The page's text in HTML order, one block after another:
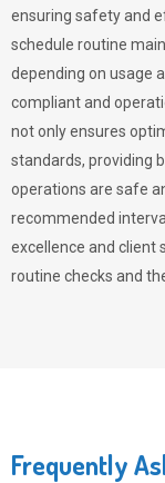
ensuring safety and
schedule routine
depending on usage
compliant and
not only ensures
standards, providing
operations are safe
recommended
excellence and client
routine checks and
Frequently